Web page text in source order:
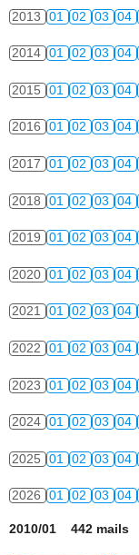
2013 01 02 03 04
2014 01 02 03 04
2015 01 02 03 04
2016 01 02 03 04
2017 01 02 03 04
2018 01 02 03 04
2019 01 02 03 04
2020 01 02 03 04
2021 01 02 03 04
2022 01 02 03 04
2023 01 02 03 04
2024 01 02 03 04
2025 01 02 03 04
2026 01 02 03 04
2010/01 442 mails